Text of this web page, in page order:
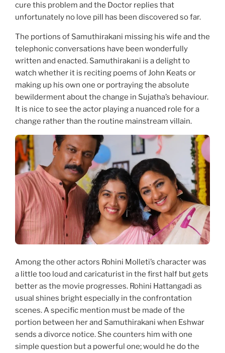
cure this problem and the Doctor replies that
unfortunately no love pill has been discovered so far.
The portions of Samuthirakani missing his wife and the
telephonic conversations have been wonderfully
written and enacted. Samuthirakani is a delight to
watch whether it is reciting poems of John Keats or
making up his own one or portraying the absolute
bewilderment about the change in Sujatha’s behaviour.
It is nice to see the actor playing a nuanced role for a
change rather than the routine mainstream villain.
Among the other actors Rohini Molleti’s character was
a little too loud and caricaturist in the first half but gets
better as the movie progresses. Rohini Hattangadi as
usual shines bright especially in the confrontation
scenes. A specific mention must be made of the
portion between her and Samuthirakani when Eshwar
sends a divorce notice. She counters him with one
simple question but a powerful one; would he do the